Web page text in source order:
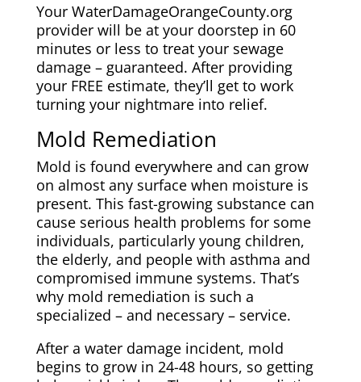
Your WaterDamageOrangeCounty.org
provider will be at your doorstep in 60
minutes or less to treat your sewage
damage – guaranteed. After providing
your FREE estimate, they’ll get to work
turning your nightmare into relief.
Mold Remediation
Mold is found everywhere and can grow
on almost any surface when moisture is
present. This fast-growing substance can
cause serious health problems for some
individuals, particularly young children,
the elderly, and people with asthma and
compromised immune systems. That’s
why mold remediation is such a
specialized – and necessary – service.
After a water damage incident, mold
begins to grow in 24-48 hours, so getting